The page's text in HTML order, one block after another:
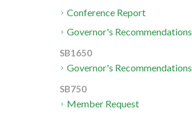
Conference Report
Governor's Recommendations
SB1650
Governor's Recommendations
SB750
Member Request